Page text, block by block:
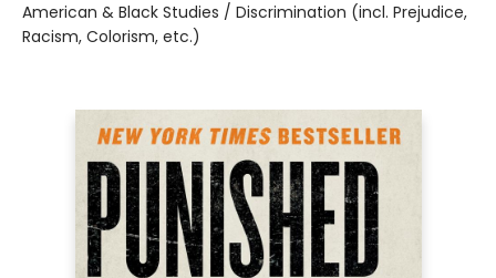
American & Black Studies / Discrimination (incl. Prejudice,
Racism, Colorism, etc.)